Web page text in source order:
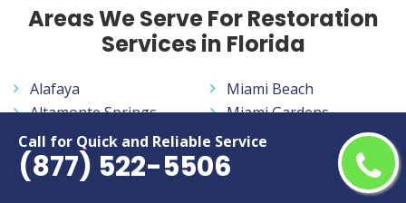
Call for Quick and Reliable Service
(877) 522-5506
Areas We Serve For Restoration
Services in Florida
Alafaya
Altamonte Springs
Apopka
Aventura
Bayonet Point
Miami Beach
Miami Gardens
Miami Lakes
Miramar